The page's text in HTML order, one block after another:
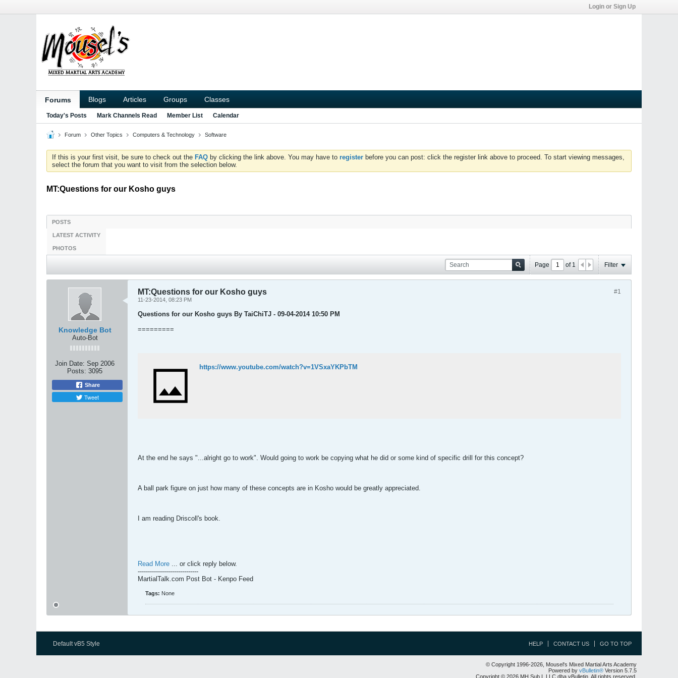
Login or Sign Up
Forums Blogs Articles Groups Classes
Today's Posts Mark Channels Read Member List Calendar
Forum Other Topics Computers & Technology Software
If this is your first visit, be sure to check out the FAQ by clicking the link above. You may have to register before you can post: click the register link above to proceed. To start viewing messages,
select the forum that you want to visit from the selection below.
MT:Questions for our Kosho guys
POSTS
LATEST ACTIVITY
PHOTOS
Page of 1 Filter
Knowledge Bot
Auto-Bot
Join Date: Sep 2006
Posts: 3095
Share
Tweet
#1
MT:Questions for our Kosho guys
11-23-2014, 08:23 PM
Questions for our Kosho guys By TaiChiTJ - 09-04-2014 10:50 PM
=========
https://www.youtube.com/watch?v=1VSxaYKPbTM
At the end he says "...alright go to work". Would going to work be copying what he did or some kind of specific drill for this concept?
A ball park figure on just how many of these concepts are in Kosho would be greatly appreciated.
I am reading Driscoll's book.
Read More ... or click reply below.
------------------------------
MartialTalk.com Post Bot - Kenpo Feed
Tags: None
Default vB5 Style HELP CONTACT US GO TO TOP
© Copyright 1996-2026, Mousel's Mixed Martial Arts Academy
Powered by vBulletin® Version 5.7.5
Copyright © 2026 MH Sub I, LLC dba vBulletin. All rights reserved.